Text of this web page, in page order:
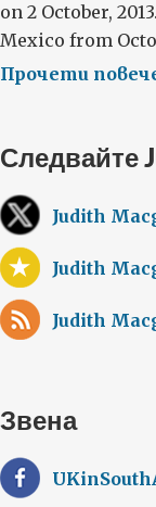
on 2 October,
Mexico from
Прочети
Следвайте
Judith
Judith
Judith
Звена